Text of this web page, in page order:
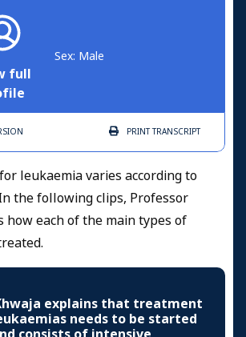
full
Sex: Male
PRINTTRANSCRIPT
leukaemia varies according to
the following clips, Professor
how each of the main types of
explains that treatment
needs to be started